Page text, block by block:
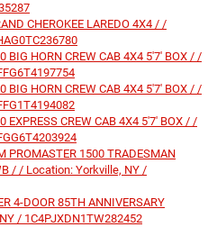
CHEROKEE LAREDO 4X4 / /
BIG HORN CREW CAB 4X4 5'7' BOX / /
BIG HORN CREW CAB 4X4 5'7' BOX / /
EXPRESS CREW CAB 4X4 5'7' BOX / /
PROMASTER 1500 TRADESMAN
/ / Location: Yorkville, NY /
4-DOOR 85TH ANNIVERSARY
/ 1C4PJXDN1TW282452